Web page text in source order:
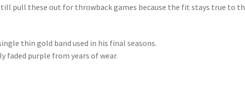
pull these out for throwback games because the fit stays true to
thin gold band used in his final seasons.
faded purple from years of wear.